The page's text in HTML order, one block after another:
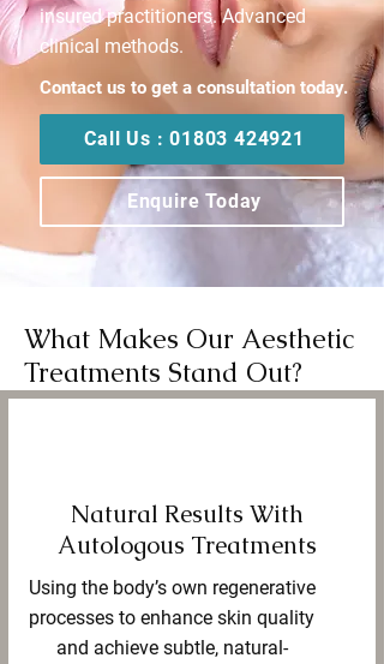
insured practitioners. Advanced
clinical methods.
Contact us to get a consultation today.
Call Us : 01803 424921
Enquire Today
What Makes Our Aesthetic
Treatments Stand Out?
Natural Results With
Autologous Treatments
Using the body’s own regenerative
processes to enhance skin quality
and achieve subtle, natural-